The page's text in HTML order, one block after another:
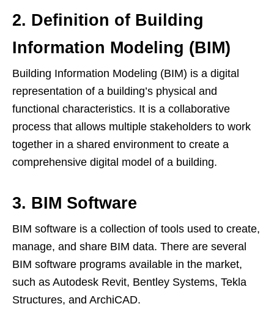
2. Definition of Building
Information Modeling (BIM)
Building Information Modeling (BIM) is a digital
representation of a building’s physical and
functional characteristics. It is a collaborative
process that allows multiple stakeholders to work
together in a shared environment to create a
comprehensive digital model of a building.
3. BIM Software
BIM software is a collection of tools used to create,
manage, and share BIM data. There are several
BIM software programs available in the market,
such as Autodesk Revit, Bentley Systems, Tekla
Structures, and ArchiCAD.